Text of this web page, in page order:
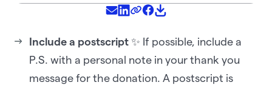
Include a postscript ✨ If possible, include a
P.S. with a personal note in your thank you
message for the donation. A postscript is